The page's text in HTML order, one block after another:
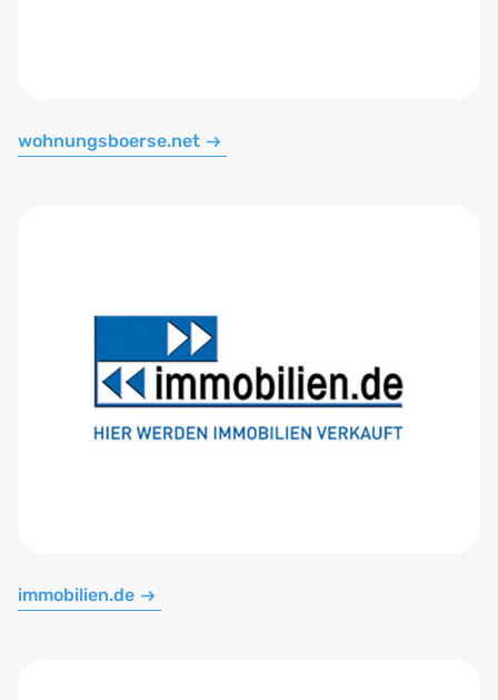
wohnungsboerse.net
immobilien.de